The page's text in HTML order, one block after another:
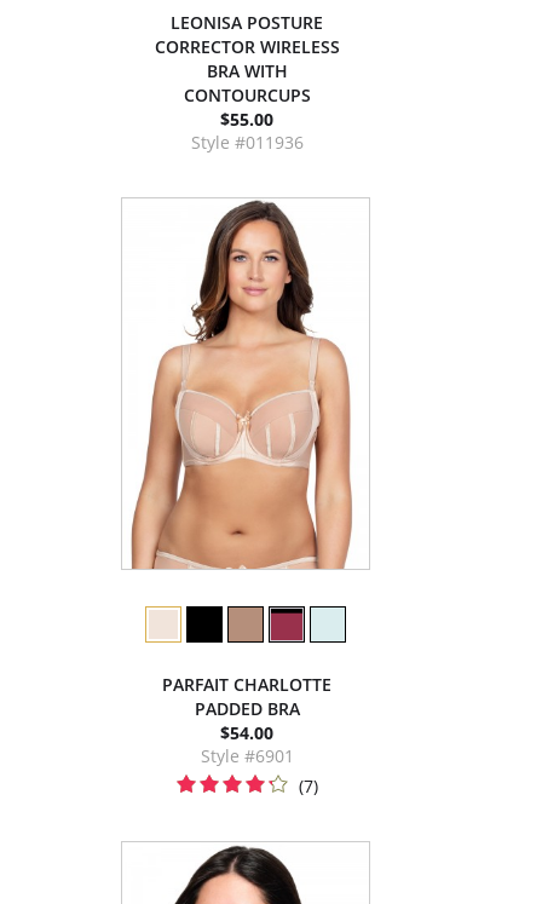
LEONISA POSTURE
CORRECTOR WIRELESS
BRA WITH
CONTOURCUPS
$55.00
Style #011936
PARFAIT CHARLOTTE
PADDED BRA
$54.00
Style #6901
(7)